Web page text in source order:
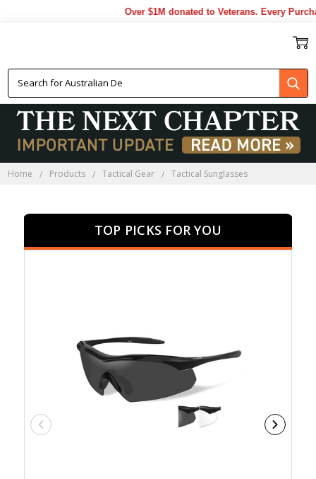
Over $1M donated to Veterans. Every
Home Products Tactical Gear Tactical Sunglasses
TOP PICKS FOR YOU